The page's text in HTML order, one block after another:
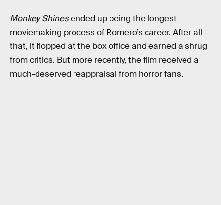
Monkey Shinesended up being the longest
moviemaking process of Romero’s career. After all
that, it flopped at the box office and earned a shrug
from critics. But more recently, the film received a
much-deserved reappraisal from horror fans.